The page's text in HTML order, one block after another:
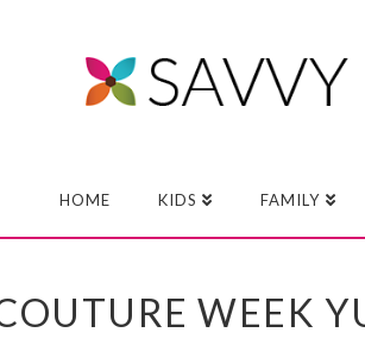
HOME KIDS FAMILY
WEEK